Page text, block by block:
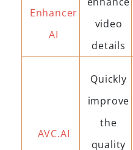
Enhancer
AI
video
details
AVC.AI
Quickly
improve
the
quality